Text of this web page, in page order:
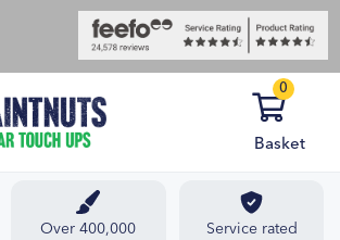
0
Basket
Over 400,000
Service rated